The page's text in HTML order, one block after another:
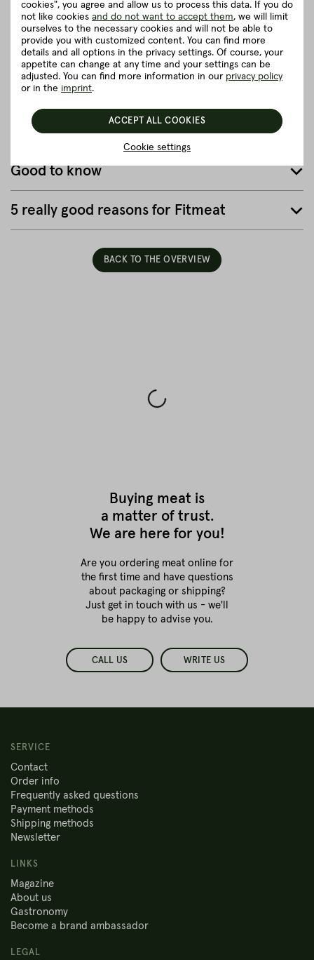
cattle can live a truly fine life. They can graze in the meadows,
listen to the rustling of the leaves or go for a walk.
close
Herkunft und Haltung
Details to the article ”Full Packer Brisket”
Good to know
5 really good reasons for Fitmeat
BACK TO THE OVERVIEW
Buying meat is
a matter of trust.
We are here for you!
Are you ordering meat online for
the first timeand have questions
about packaging or shipping?
Just get in touch with us - we'll
be happy to advise you.
CALL US WRITE US
SERVICE
Contact
Order info
Frequently asked questions
Payment methods
Shipping methods
Newsletter
LINKS
Magazine
About us
Gastronomy
Become a brand ambassador
LEGAL
cookies", you agree and allow us to process this data. If you do
not like cookies and do not want to accept them, we will limit
ourselves to the necessary cookies and will not be able to
provide you with customized content. You can find more
details and all options in the privacy settings. Of course, your
appetite can change at any time and your settings can be
adjusted. You can find more information in our privacy policy
or in the imprint.
Cookie settings
ACCEPT ALL COOKIES